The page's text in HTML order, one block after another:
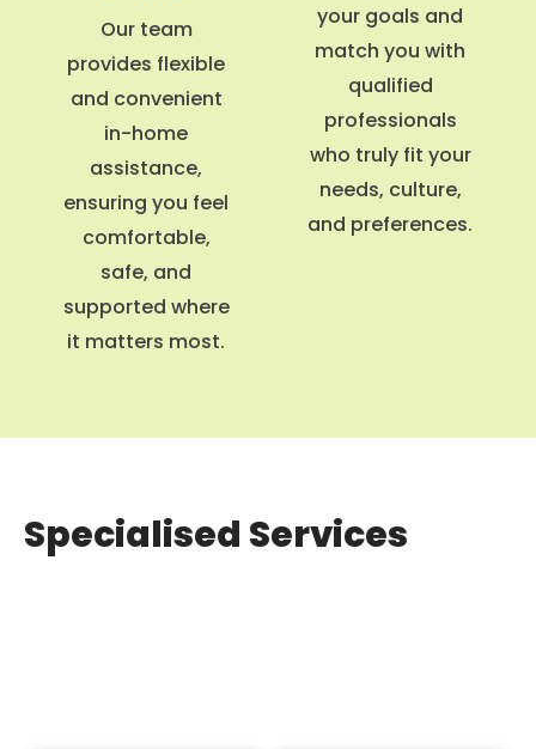
Our team
provides flexible
and convenient
in-home
assistance,
ensuring you feel
comfortable,
safe, and
supported where
it matters most.
your goals and
match you with
qualified
professionals
who truly fit your
needs, culture,
and preferences.
Specialised Services